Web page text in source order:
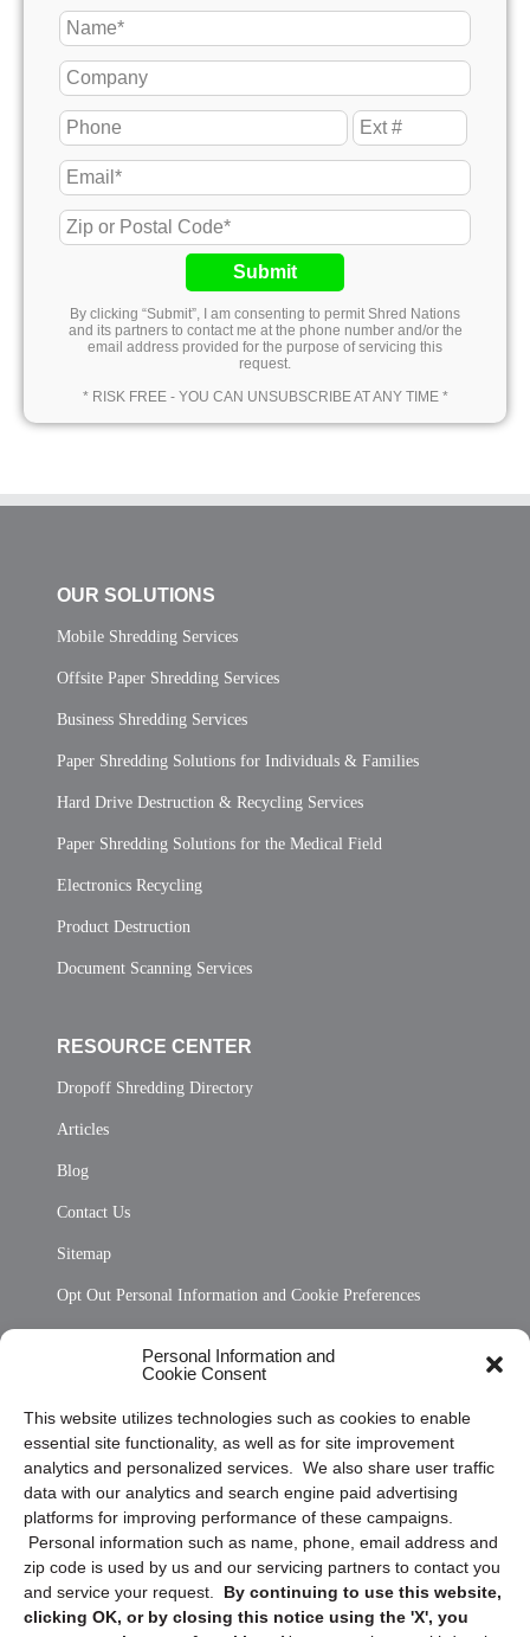
Personal Information and
Cookie Consent
This website utilizes technologies such as cookies to enable
essential site functionality, as well as for site improvement
analytics and personalized services. We also share user traffic
data with our analytics and search engine paid advertising
platforms for improving performance of these campaigns.
Personal information such as name, phone, email address and
zip code is used by us and our servicing partners to contact you
and service your request. By continuing to use this website,
clicking OK, or by closing this notice using the 'X', you
Submit
By clicking “Submit”, I am consenting to permit Shred Nations
and its partners to contact me at the phone number and/or the
email address provided for the purpose of servicing this
request.
* RISK FREE - YOU CAN UNSUBSCRIBE AT ANY TIME *
OUR SOLUTIONS
Mobile Shredding Services
Offsite Paper Shredding Services
Business Shredding Services
Paper Shredding Solutions for Individuals & Families
Hard Drive Destruction & Recycling Services
Paper Shredding Solutions for the Medical Field
Electronics Recycling
Product Destruction
Document Scanning Services
RESOURCE CENTER
Dropoff Shredding Directory
Articles
Blog
Contact Us
Sitemap
Opt Out Personal Information and Cookie Preferences
Privacy Statement (US)
Cookie Policy (CA)
Privacy Statement (CA)